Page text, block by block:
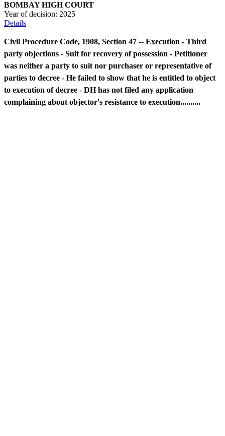
BOMBAY HIGH COURT
Year of decision: 2025
Details
Civil Procedure Code, 1908, Section 47 -- Execution - Third
party objections - Suit for recovery of possession - Petitioner
was neither a party to suit nor purchaser or representative of
parties to decree - He failed to show that he is entitled to object
to execution of decree - DH has not filed any application
complaining about objector's resistance to execution..........